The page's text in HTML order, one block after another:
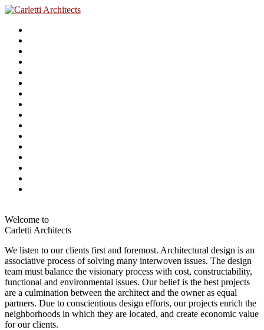
Welcome to
Carletti Architects
We listen to our clients first and foremost. Architectural design is an
associative process of solving many interwoven issues. The design
team must balance the visionary process with cost, constructability,
functional and environmental issues. Our belief is the best projects
are a culmination between the architect and the owner as equal
partners. Due to conscientious design efforts, our projects enrich the
neighborhoods in which they are located, and create economic value
for our clients.